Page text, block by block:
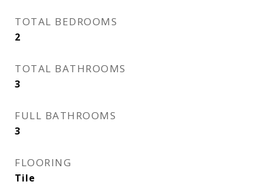
TOTAL BEDROOMS
2
TOTAL BATHROOMS
3
FULL BATHROOMS
3
FLOORING
Tile